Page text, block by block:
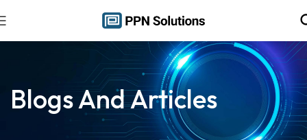
Blogs And Articles